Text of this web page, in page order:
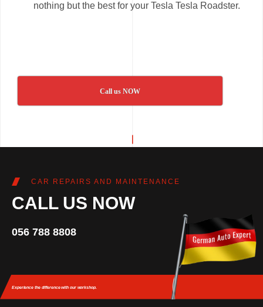
nothing but the best for your Tesla Tesla Roadster.
Call us NOW
CAR REPAIRS AND MAINTENANCE
CALL US NOW
056 788 8808
Experience the differencewith our workshop.